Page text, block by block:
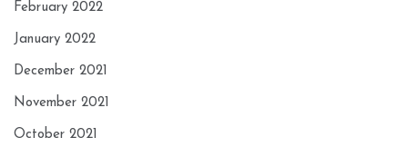
February 2022
January 2022
December 2021
November 2021
October 2021